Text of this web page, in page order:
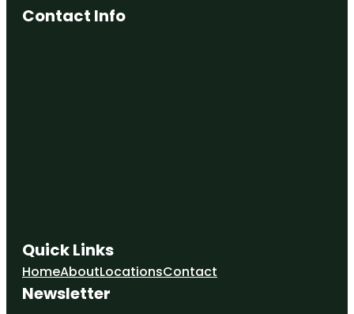
Contact Info
Quick Links
HomeAboutLocationsContact
Newsletter